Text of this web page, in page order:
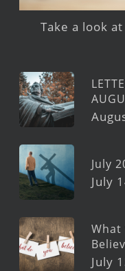
Take a look
July
July
What
July